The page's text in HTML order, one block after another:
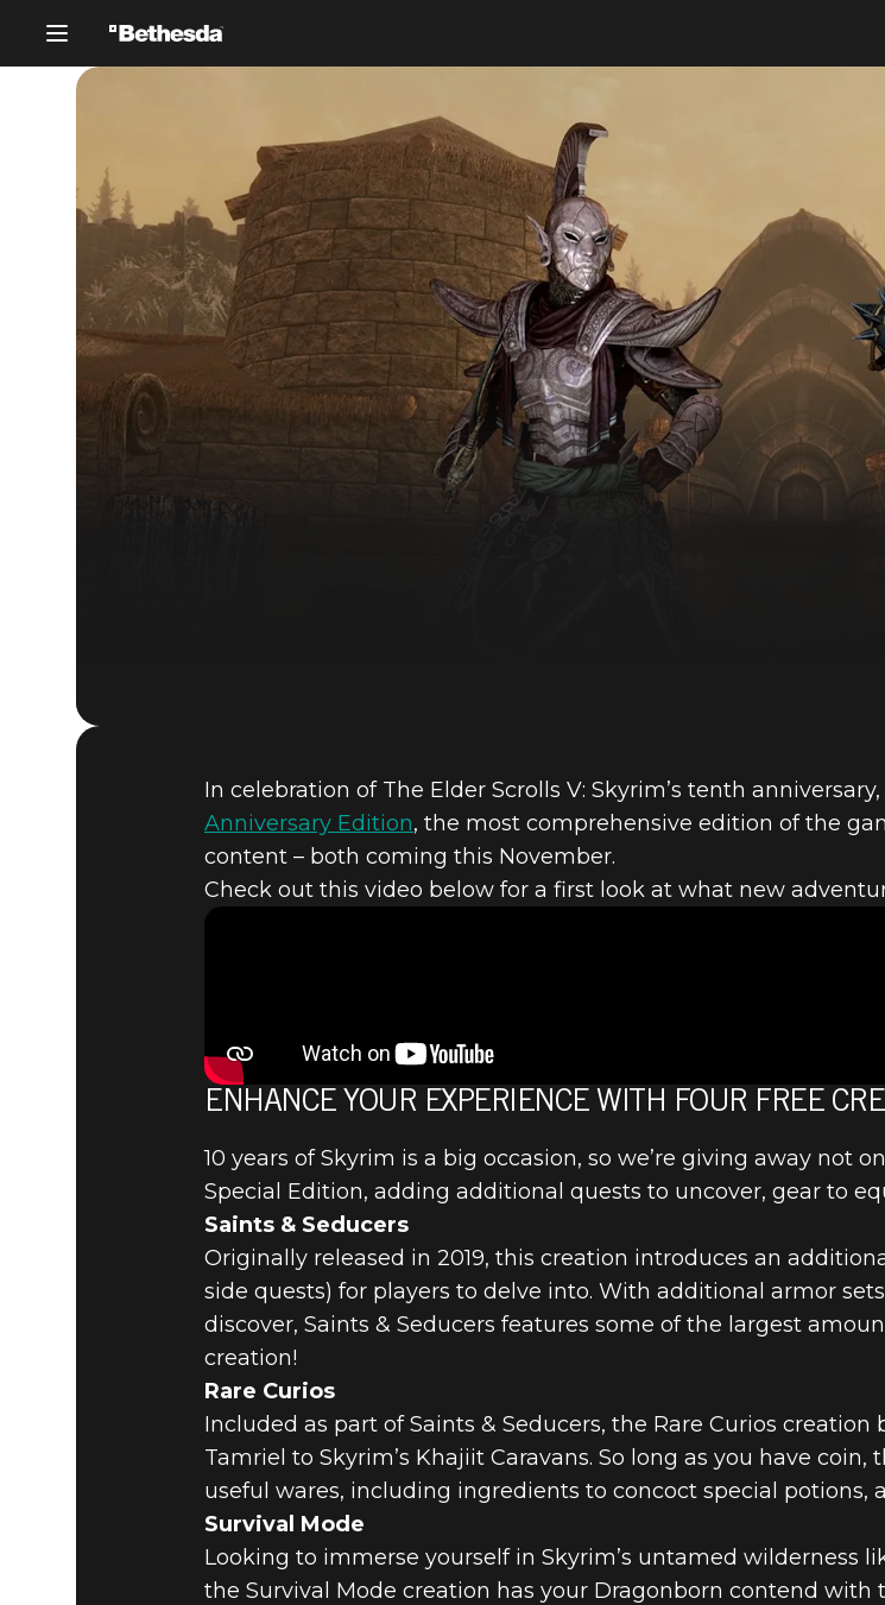
HERE’S A FIRST
SKYRIM’S
ANNIVERSARY
CREATION CLUB
In celebration of The Elder Scrolls V: Skyrim’s tenth
Anniversary Edition, the most comprehensive edition of the
content – both coming this November.
Check out this video below for a first look at what new
ENHANCE YOUR EXPERIENCE WITH FOUR FREE
10 years of Skyrim is a big occasion, so we’re giving away not
Special Edition, adding additional quests to uncover, gear to
Saints & Seducers
Originally released in 2019, this creation introduces an
side quests) for players to delve into. With additional armor
discover, Saints & Seducers features some of the largest
creation!
Rare Curios
Included as part of Saints & Seducers, the Rare Curios
Tamriel to Skyrim’s Khajiit Caravans. So long as you have
useful wares, including ingredients to concoct special potions,
Survival Mode
Looking to immerse yourself in Skyrim’s untamed wilderness
the Survival Mode creation has your Dragonborn contend with